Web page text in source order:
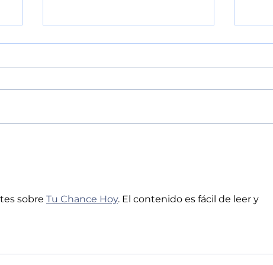
POLICE BLOTTER
sobre Tu Chance Hoy. El contenido es fácil de leer y